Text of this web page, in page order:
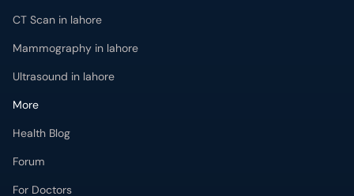
CT Scan in lahore
Mammography in lahore
Ultrasound in lahore
More
Health Blog
Forum
For Doctors